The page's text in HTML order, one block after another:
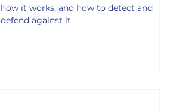
how it works, and how to detect and
defend against it.